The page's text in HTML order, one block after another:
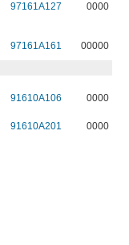
97161A127
0000
97161A161
00000
91610A106
0000
91610A201 0000